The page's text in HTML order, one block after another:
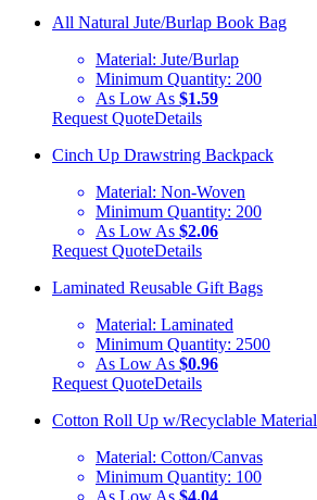
All Natural Jute/Burlap Book Bag
Material: Jute/Burlap
Minimum Quantity: 200
As Low As $1.59
Request QuoteDetails
Cinch Up Drawstring Backpack
Material: Non-Woven
Minimum Quantity: 200
As Low As $2.06
Request QuoteDetails
Laminated Reusable Gift Bags
Material: Laminated
Minimum Quantity: 2500
As Low As $0.96
Request QuoteDetails
Cotton Roll Up w/Recyclable Material
Material: Cotton/Canvas
Minimum Quantity: 100
As Low As $4.04